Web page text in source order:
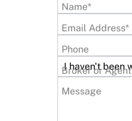
Name*
Email Address*
Phone
Broker or Agent
Message